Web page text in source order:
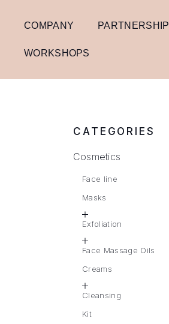
COMPANY PARTNERSHIP
WORKSHOPS
CATEGORIES
Cosmetics
Face line
Masks
Exfoliation
Face Massage Oils
Creams
Cleansing
Kit